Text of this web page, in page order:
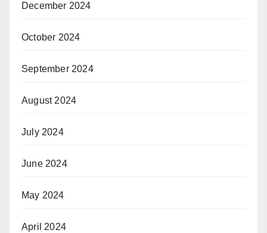
December 2024
October 2024
September 2024
August 2024
July 2024
June 2024
May 2024
April 2024